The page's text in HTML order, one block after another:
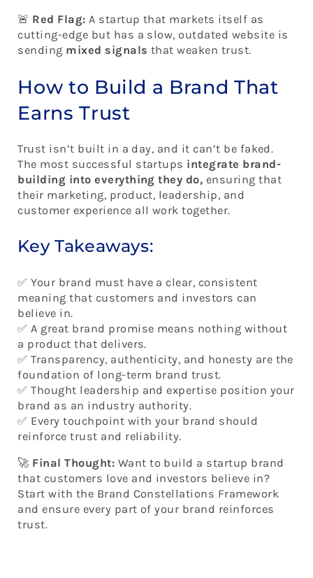
🚨 Red Flag: A startup that markets itself as
cutting-edge but has a slow, outdated website is
sending mixed signals that weaken trust.
How to Build a Brand That
Earns Trust
Trust isn’t built in a day, and it can’t be faked.
The most successful startups integrate brand-
building into everything they do, ensuring that
their marketing, product, leadership, and
customer experience all work together.
Key Takeaways:
✅ Your brand must have a clear, consistent
meaning that customers and investors can
believe in.
✅ A great brand promise means nothing without
a product that delivers.
✅ Transparency, authenticity, and honesty are the
foundation of long-term brand trust.
✅ Thought leadership and expertise position your
brand as an industry authority.
✅ Every touchpoint with your brand should
reinforce trust and reliability.
🚀 Final Thought: Want to build a startup brand
that customers love and investors believe in?
Start with the Brand Constellations Framework
and ensure every part of your brand reinforces
trust.